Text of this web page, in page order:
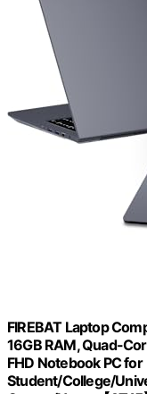
FIREBAT Laptop
16GB RAM, Quad-
FHD Notebook PC for
Student/College/